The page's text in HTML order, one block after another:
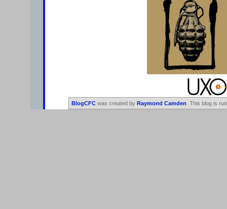
BlogCFC was created by Raymond Camden . This blog is